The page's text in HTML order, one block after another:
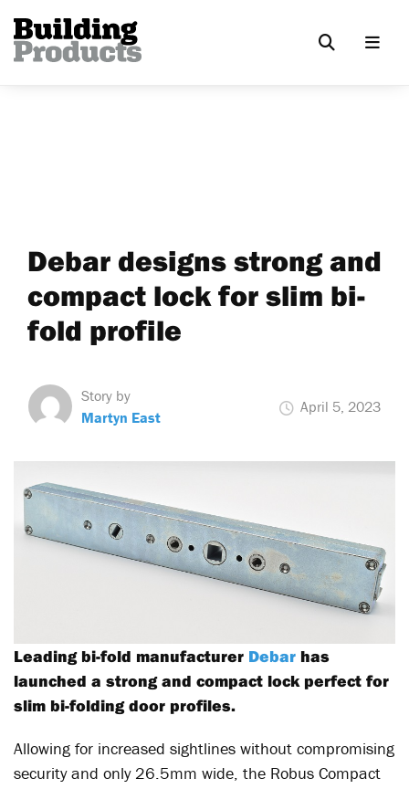
Debar designs strong and
compact lock for slim bi-
fold profile
Story by
Martyn East
April 5, 2023
Leading bi-fold manufacturer Debar has
launched a strong and compact lock perfect for
slim bi-folding door profiles.
Allowing for increased sightlines without compromising
security and only 26.5mm wide, the Robus Compact